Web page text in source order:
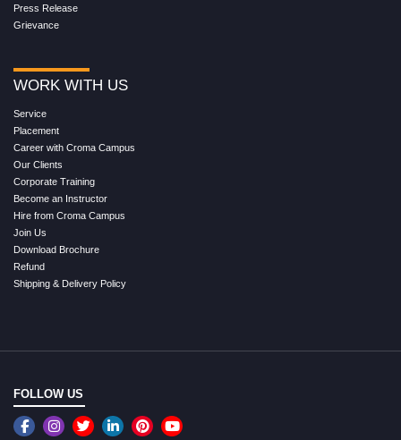
Press Release
Grievance
WORK WITH US
Service
Placement
Career with Croma Campus
Our Clients
Corporate Training
Become an Instructor
Hire from Croma Campus
Join Us
Download Brochure
Refund
Shipping & Delivery Policy
FOLLOW US